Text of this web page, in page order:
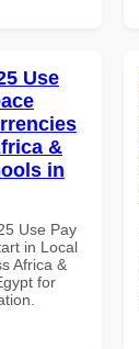
Use
&
in
Use Pay
in Local
Africa &
for